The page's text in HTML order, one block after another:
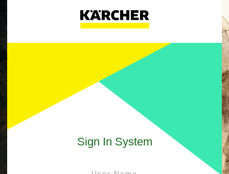
Sign In System